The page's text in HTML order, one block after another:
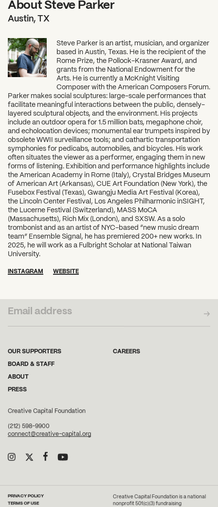
About Steve Parker
Austin, TX
Steve Parker is an artist, musician, and organizer
based in Austin, Texas. He is the recipient of the
Rome Prize, the Pollock-Krasner Award, and
grants from the National Endowment for the
Arts. He is currently a McKnight Visiting
Composer with the American Composers Forum.
Parker makes social sculptures: large-scale performances that
facilitate meaningful interactions between the public, densely-
layered sculptural objects, and the environment. His projects
include an outdoor opera for 1.5 million bats, megaphone choir,
and echolocation devices; monumental ear trumpets inspired by
obsolete WWII surveillance tools; and cathartic transportation
symphonies for pedicabs, automobiles, and bicycles. His work
often situates the viewer as a performer, engaging them in new
forms of listening. Exhibition and performance highlights include
the American Academy in Rome (Italy), Crystal Bridges Museum
of American Art (Arkansas), CUE Art Foundation (New York), the
Fusebox Festival (Texas), Gwangju Media Art Festival (Korea),
the Lincoln Center Festival, Los Angeles Philharmonic inSIGHT,
the Lucerne Festival (Switzerland), MASS MoCA
(Massachusetts), Rich Mix (London), and SXSW. As a solo
trombonist and as an artist of NYC-based “new music dream
team” Ensemble Signal, he has premiered 200+ new works. In
2025, he will work as a Fulbright Scholar at National Taiwan
University.
INSTAGRAM WEBSITE
OUR SUPPORTERS
BOARD & STAFF
ABOUT
PRESS
CAREERS
Creative Capital Foundation
(212) 598-9900
connect@creative-capital.org
PRIVACY POLICY
TERMS OF USE
Creative Capital Foundation is a national
nonprofit 501(c)(3) fundraising